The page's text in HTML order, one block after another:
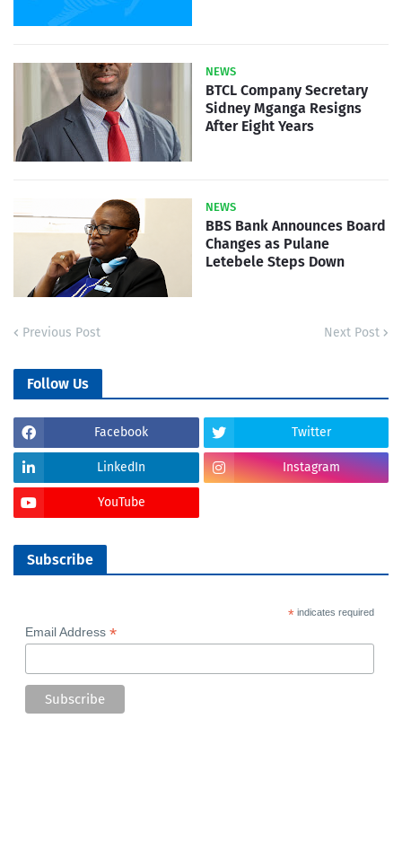
NEWS
BTCL Company Secretary
Sidney Mganga Resigns
After Eight Years
NEWS
BBS Bank Announces Board
Changes as Pulane
Letebele Steps Down
Previous Post Next Post
Follow Us
Facebook Twitter
LinkedIn Instagram
YouTube
Subscribe
*indicates required
Email Address *